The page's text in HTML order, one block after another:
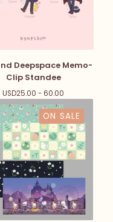
Deepspace Memo-
Clip Standee
USD25.00 - 60.00
ON SALE